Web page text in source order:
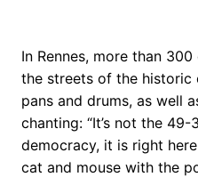
In Rennes, more than
the streets of the historic
pans and drums, as well
chanting: “It’s not the
democracy, it is right
cat and mouse with the